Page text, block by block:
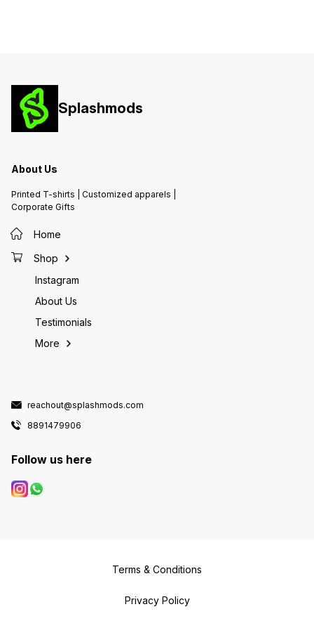
Splashmods
About Us
Printed T-shirts | Customized apparels |
Corporate Gifts
Home
Shop
Instagram
About Us
Testimonials
More
reachout@splashmods.com
8891479906
Follow us here
Terms & Conditions
Privacy Policy